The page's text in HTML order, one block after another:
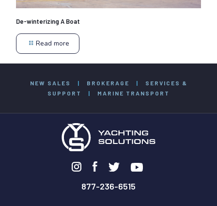
De-winterizing A Boat
Read more
NEW SALES | BROKERAGE |
SERVICES &
SUPPORT
| MARINE TRANSPORT
877-236-6515